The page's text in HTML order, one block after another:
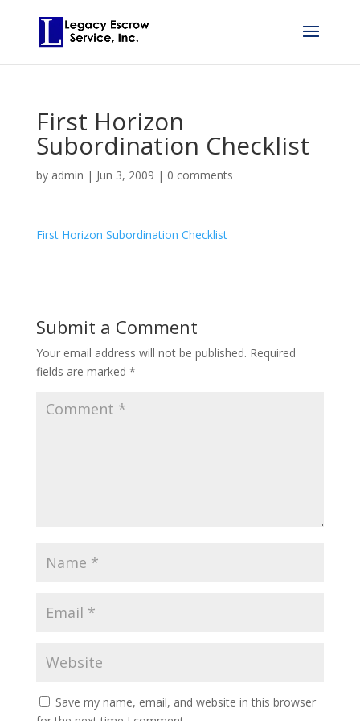
First Horizon
Subordination Checklist
by admin | Jun 3, 2009 | 0 comments
First Horizon Subordination Checklist
Submit a Comment
Your email address will not be published. Required
fields are marked *
Save my name, email, and website in this browser